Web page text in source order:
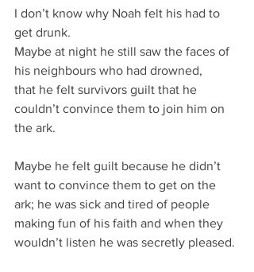
I don’t know why Noah felt his had to
get drunk.
Maybe at night he still saw the faces of
his neighbours who had drowned,
that he felt survivors guilt that he
couldn’t convince them to join him on
the ark.
Maybe he felt guilt because he didn’t
want to convince them to get on the
ark; he was sick and tired of people
making fun of his faith and when they
wouldn’t listen he was secretly pleased.